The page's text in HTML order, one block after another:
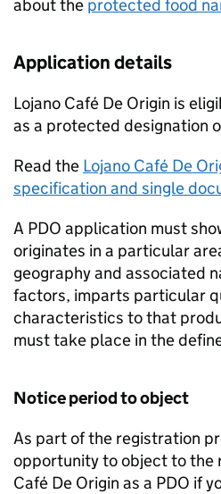
about the protected food
Application details
Lojano Café De Origin is
as a protected designation
Read the Lojano Café De
specification and single
A PDO application must
originates in a particular
geography and associated
factors, imparts particular
characteristics to that
must take place in the
Notice period to object
As part of the registration
opportunity to object to the
Café De Origin as a PDO if